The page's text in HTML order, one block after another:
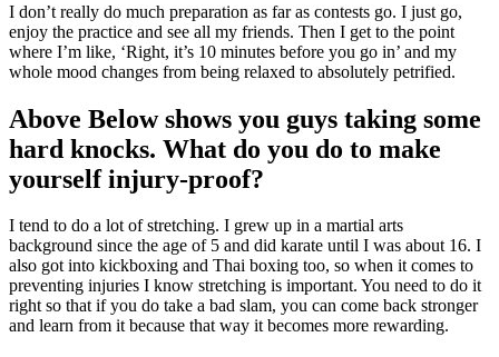
I don’t really do much preparation as far as contests go. I just go,
enjoy the practice and see all my friends. Then I get to the point
where I’m like, ‘Right, it’s 10 minutes before you go in’ and my
whole mood changes from being relaxed to absolutely petrified.
Above Below shows you guys taking some
hard knocks. What do you do to make
yourself injury-proof?
I tend to do a lot of stretching. I grew up in a martial arts
background since the age of 5 and did karate until I was about 16. I
also got into kickboxing and Thai boxing too, so when it comes to
preventing injuries I know stretching is important. You need to do it
right so that if you do take a bad slam, you can come back stronger
and learn from it because that way it becomes more rewarding.